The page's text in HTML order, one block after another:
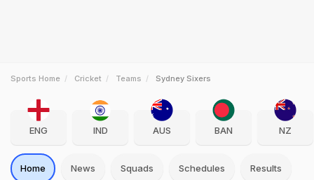
Sports Home Cricket Teams Sydney Sixers
ENG IND AUS BAN NZ
Home News Squads Schedules Results